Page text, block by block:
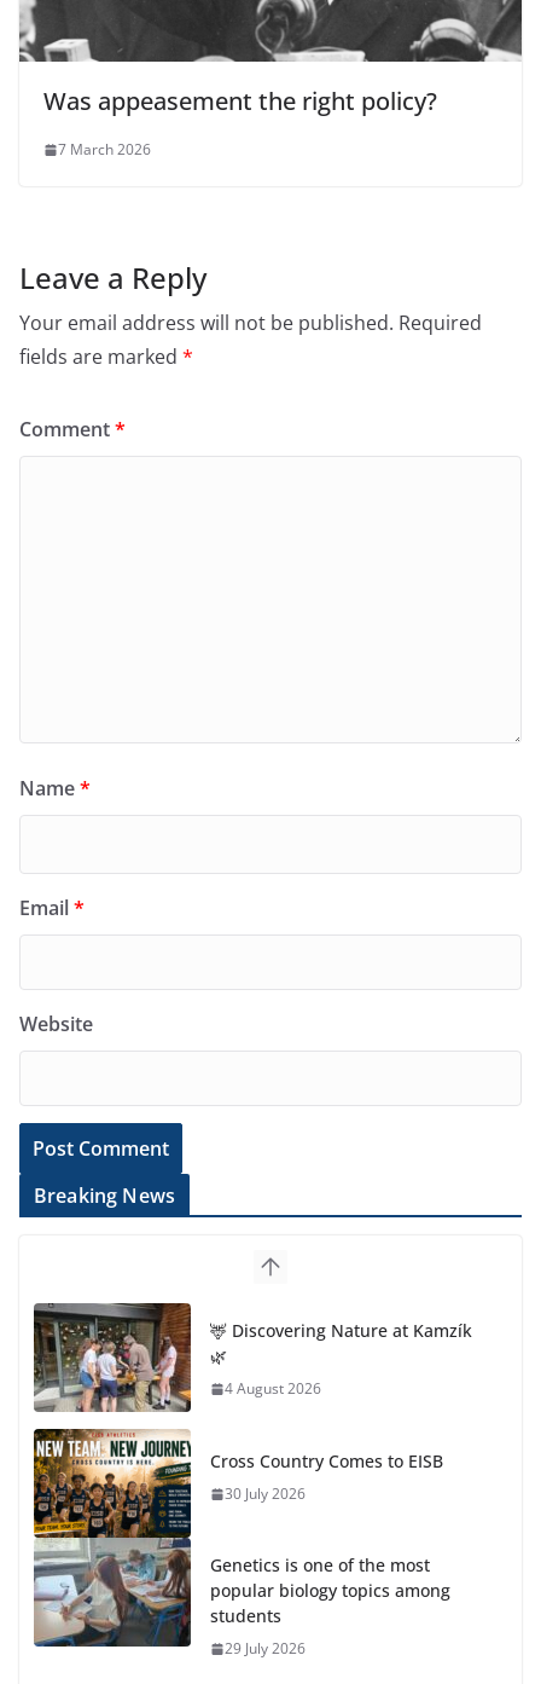
Was appeasement the right policy?
7 March 2026
Leave a Reply
Your email address will not be published. Required
fields are marked *
Comment*
Name*
Email*
Website
Breaking News
🦌 Discovering Nature at Kamzík
🌿
4 August 2026
Cross Country Comes to EISB
30 July 2026
Genetics is one of the most
popular biology topics among
students
29 July 2026